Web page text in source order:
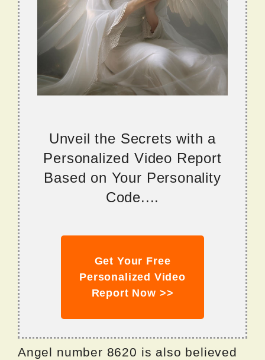
Unveil the Secrets with a
Personalized Video Report
Based on Your Personality
Code....
Get Your Free
Personalized Video
Report Now >>
Angel number 8620 is also believed